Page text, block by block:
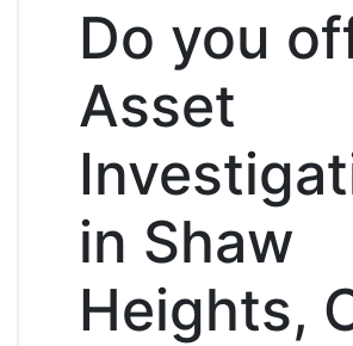
Do you
Asset
in Shaw
Heights,